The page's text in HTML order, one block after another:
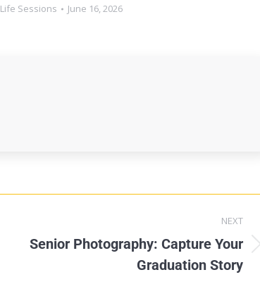
Life Sessions June 16, 2026
NEXT
Senior Photography: Capture Your
Graduation Story